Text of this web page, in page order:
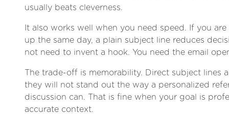
usually beats cleverness.
It also works well when you need speed. If you
up the same day, a plain subject line reduces
not need to invent a hook. You need the email
The trade-off is memorability. Direct subject lines
they will not stand out the way a personalized
discussion can. That is fine when your goal is
accurate context.